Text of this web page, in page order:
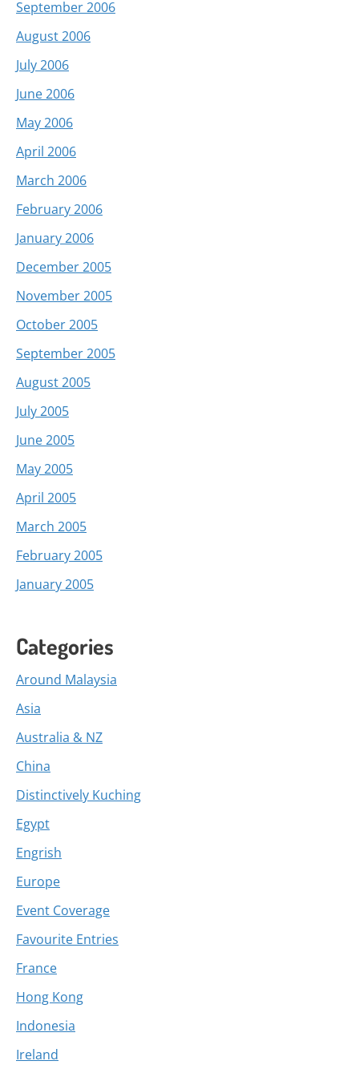
September 2006
August 2006
July 2006
June 2006
May 2006
April 2006
March 2006
February 2006
January 2006
December 2005
November 2005
October 2005
September 2005
August 2005
July 2005
June 2005
May 2005
April 2005
March 2005
February 2005
January 2005
Categories
Around Malaysia
Asia
Australia & NZ
China
Distinctively Kuching
Egypt
Engrish
Europe
Event Coverage
Favourite Entries
France
Hong Kong
Indonesia
Ireland